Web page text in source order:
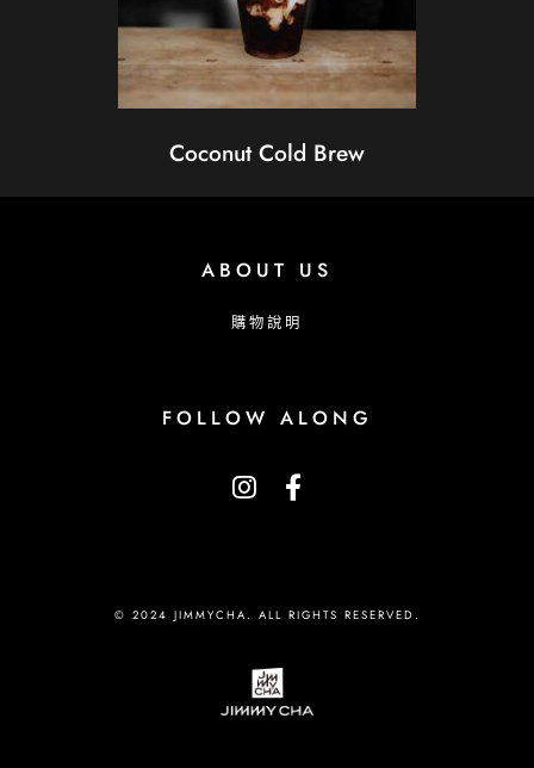
Coconut Cold Brew
ABOUT US
購物說明
FOLLOW ALONG
© 2024 JIMMYCHA. ALL RIGHTS RESERVED.